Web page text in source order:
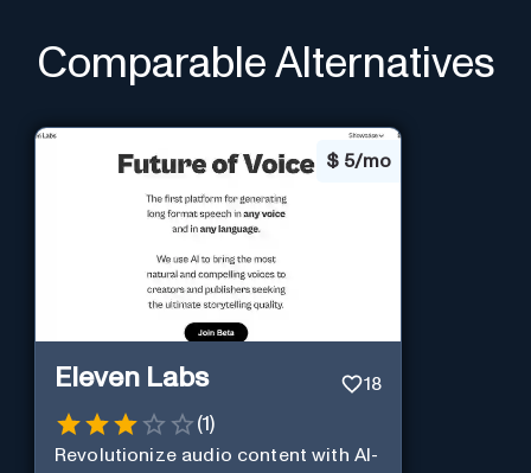
Comparable Alternatives
$ 5/mo
Eleven Labs 18
(1)
Revolutionize audio content with AI-